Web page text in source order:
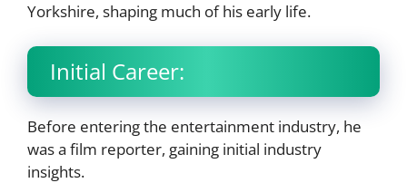
Yorkshire, shaping much of his early life.
Initial Career:
Before entering the entertainment industry, he
was a film reporter, gaining initial industry
insights.